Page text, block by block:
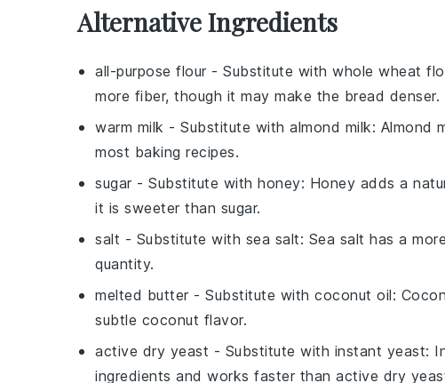
Alternative Ingredients
all-purpose flour - Substitute with whole wheat
more fiber, though it may make the bread denser.
warm milk - Substitute with almond milk: Almond
most baking recipes.
sugar - Substitute with honey: Honey adds a
it is sweeter than sugar.
salt - Substitute with sea salt: Sea salt has a
quantity.
melted butter - Substitute with coconut oil:
subtle coconut flavor.
active dry yeast - Substitute with instant yeast:
ingredients and works faster than active dry